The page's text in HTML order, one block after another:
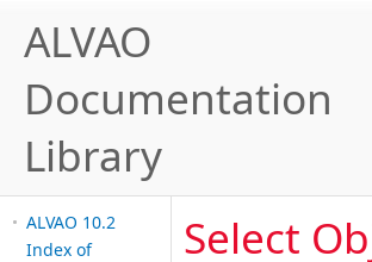
ALVAO
Documentation
Library
ALVAO 10.2
Index of
Select